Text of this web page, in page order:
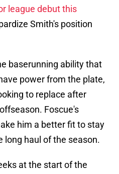
league debut this
Smith's position
baserunning ability that
power from the plate,
to replace after
Foscue's
him a better fit to stay
long haul of the season.
at the start of the